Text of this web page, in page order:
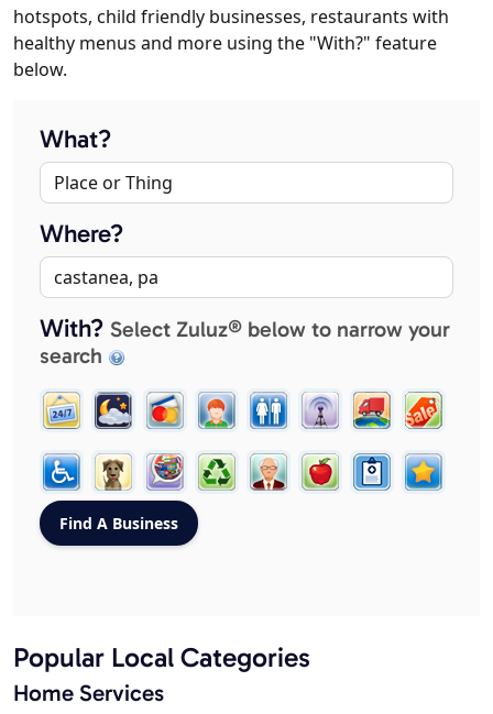
hotspots, child friendly businesses, restaurants with
healthy menus and more using the "With?" feature
below.
What?
Where?
With? Select Zuluz® below to narrow your
search
Popular Local Categories
Home Services